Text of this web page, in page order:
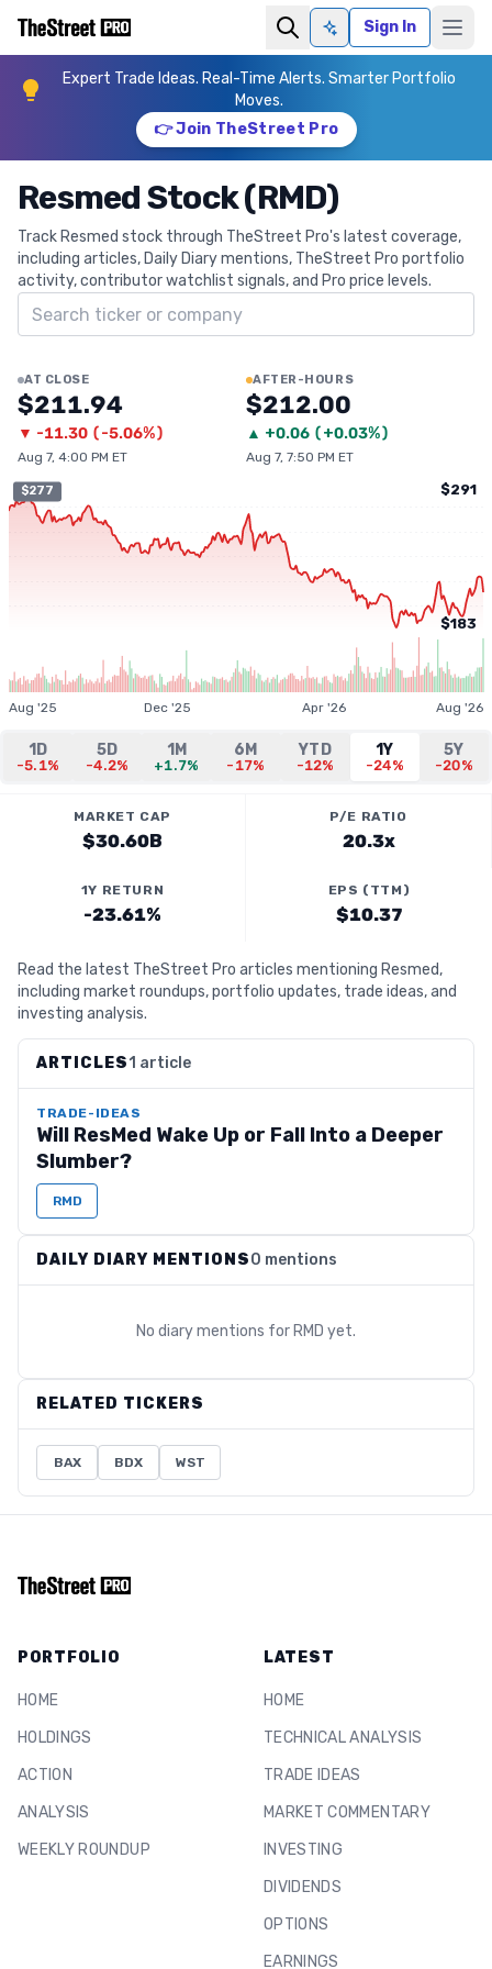
Ask AISign In
Expert Trade Ideas. Real-Time Alerts. Smarter Portfolio
Moves.
👉 Join TheStreet Pro
Resmed Stock (RMD)
Track Resmed stock through TheStreet Pro's latest coverage,
including articles, Daily Diary mentions, TheStreet Pro portfolio
activity, contributor watchlist signals, and Pro price levels.
Search ticker
AT CLOSE
$211.94
▼ -11.30 (-5.06%)
Aug 7, 4:00 PM ET
AFTER-HOURS
$212.00
▲ +0.06 (+0.03%)
Aug 7, 7:50 PM ET
$277 $291
$183
Aug '25 Dec '25 Apr '26 Aug '26
1D
-5.1%
5D
-4.2%
1M
+1.7%
6M
-17%
YTD
-12%
1Y
-24%
5Y
-20%
MARKET CAP
$30.60B
P/E RATIO
20.3x
1Y RETURN
-23.61%
EPS (TTM)
$10.37
Read the latest TheStreet Pro articles mentioning Resmed,
including market roundups, portfolio updates, trade ideas, and
investing analysis.
ARTICLES1 article
TRADE-IDEAS
Will ResMed Wake Up or Fall Into a Deeper
Slumber?
RMD
DAILY DIARY MENTIONS0 mentions
No diary mentions for RMD yet.
RELATED TICKERS
BAX BDX WST
PORTFOLIO
HOME
HOLDINGS
ACTION
ANALYSIS
WEEKLY ROUNDUP
LATEST
HOME
TECHNICAL ANALYSIS
TRADE IDEAS
MARKET COMMENTARY
INVESTING
DIVIDENDS
OPTIONS
EARNINGS